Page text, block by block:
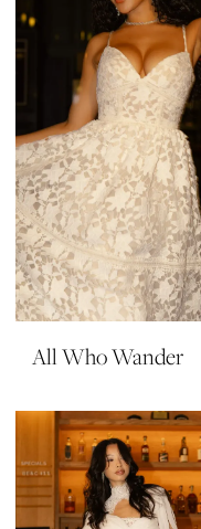
All Who Wander